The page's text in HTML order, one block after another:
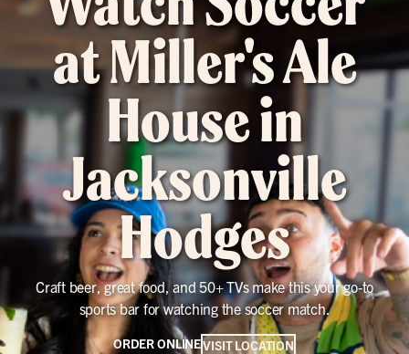
at Miller's Ale
House in
Jacksonville
Hodges
Craft beer, great food, and 50+ TVs make this your go-to
sports bar for watching the soccer match.
ORDER ONLINEVISIT LOCATION